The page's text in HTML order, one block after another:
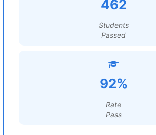
462
Students
Passed
92%
Rate
Pass